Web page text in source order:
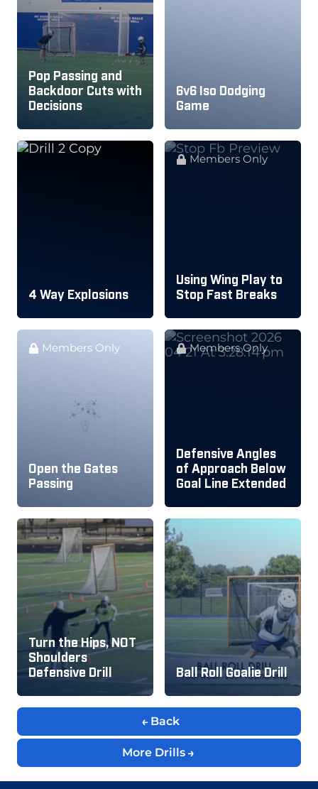
Pop Passing and
Backdoor Cuts with
Decisions
6v6 Iso Dodging
Game
4 Way Explosions
Members Only
Using Wing Play to
Stop Fast Breaks
Members Only
Open the Gates
Passing
Members Only
Defensive Angles
of Approach Below
Goal Line Extended
Turn the Hips, NOT
Shoulders
Defensive Drill
Ball Roll Goalie Drill
Back
More Drills